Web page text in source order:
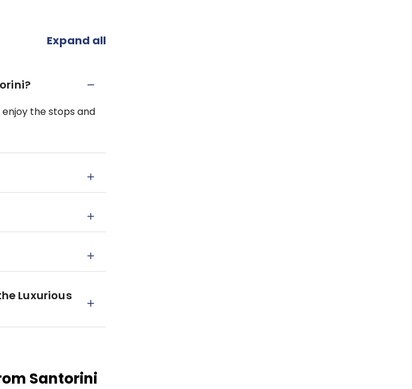
Expand all
the stops and
Luxurious
Santorini